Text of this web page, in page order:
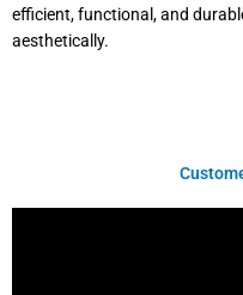
efficient, functional, and
aesthetically.